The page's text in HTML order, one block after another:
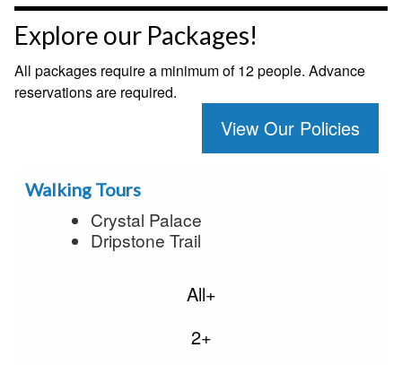
Explore our Packages!
All packages require a minimum of 12 people. Advance
reservations are required.
View Our Policies
Walking Tours
Crystal Palace
Dripstone Trail
All+
2+